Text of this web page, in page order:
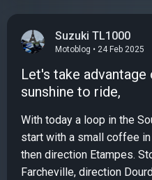
Suzuki TL1000
Motoblog • 24 Feb 2025
Let's take
sunshine to ride,
With today a loop in the
start with a small coffee
then direction Etampes.
Farcheville, direction